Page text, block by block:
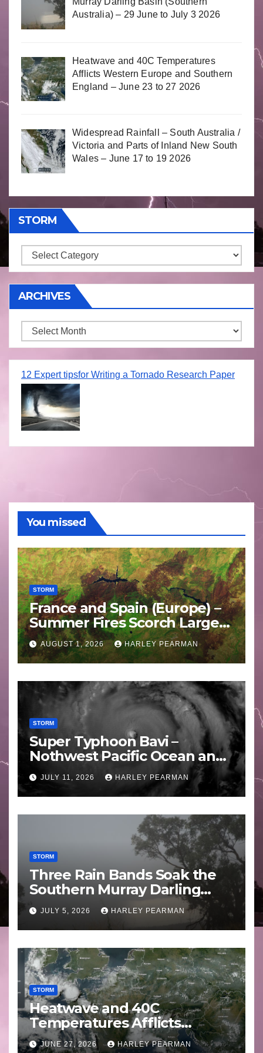
Australia) – 29 June to July 3 2026
Heatwave and 40C Temperatures
Afflicts Western Europe and Southern
England – June 23 to 27 2026
Widespread Rainfall – South Australia /
Victoria and Parts of Inland New South
Wales – June 17 to 19 2026
STORM
Storm
ARCHIVES
Archives
12 Expert tipsfor Writing a Tornado Research Paper
You missed
STORM
France and Spain (Europe) –
Summer Fires Scorch Large
Areas – July 2026
AUGUST 1, 2026 HARLEY PEARMAN
STORM
Super Typhoon Bavi –
Nothwest Pacific Ocean and
Guam 3 – 11 July 2026
JULY 11, 2026 HARLEY PEARMAN
STORM
Three Rain Bands Soak the
Southern Murray Darling
Basin (Southern Australia) –
29 June to July 3 2026
JULY 5, 2026 HARLEY PEARMAN
STORM
Heatwave and 40C
Temperatures Afflicts
Western Europe and
JUNE 27, 2026 HARLEY PEARMAN